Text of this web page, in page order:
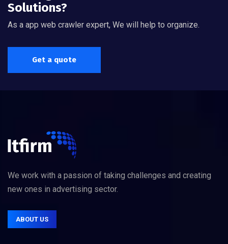
Solutions?
As a app web crawler expert, We will help to organize.
Get a quote
We work with a passion of taking challenges and creating
new ones in advertising sector.
ABOUT US